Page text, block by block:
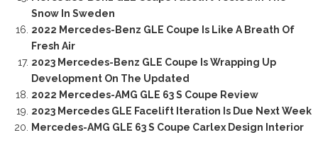
Snow In Sweden
2022 Mercedes-Benz GLE Coupe Is Like A Breath Of
Fresh Air
2023 Mercedes-Benz GLE Coupe Is Wrapping Up
Development On The Updated
2022 Mercedes-AMG GLE 63 S Coupe Review
2023 Mercedes GLE Facelift Iteration Is Due Next Week
Mercedes-AMG GLE 63 S Coupe Carlex Design Interior